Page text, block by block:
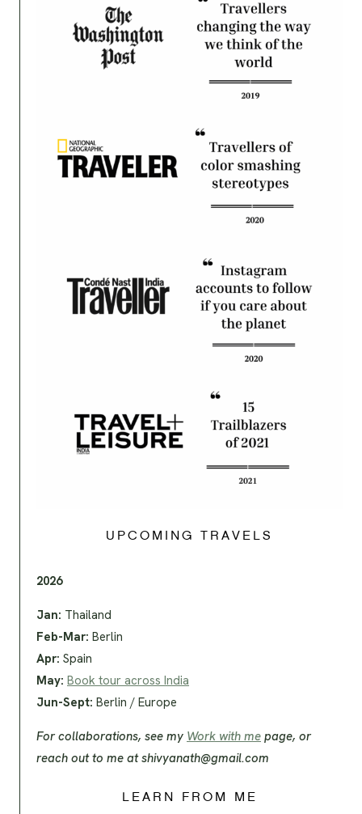
UPCOMING TRAVELS
2026
Jan: Thailand
Feb-Mar: Berlin
Apr: Spain
May: Book tour across India
Jun-Sept: Berlin / Europe
For collaborations, see my Work with me page, or
reach out to me atshivyanath@gmail.com
LEARN FROM ME